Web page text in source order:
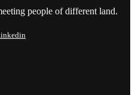
people of different land.